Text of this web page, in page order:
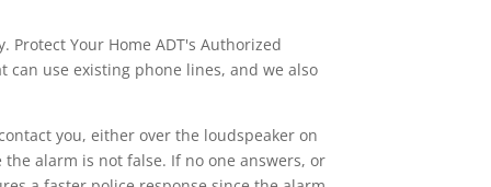
Your Home ADT's Authorized
can use existing phone lines, and we also
you, either over the loudspeaker on
alarm is not false. If no one answers, or